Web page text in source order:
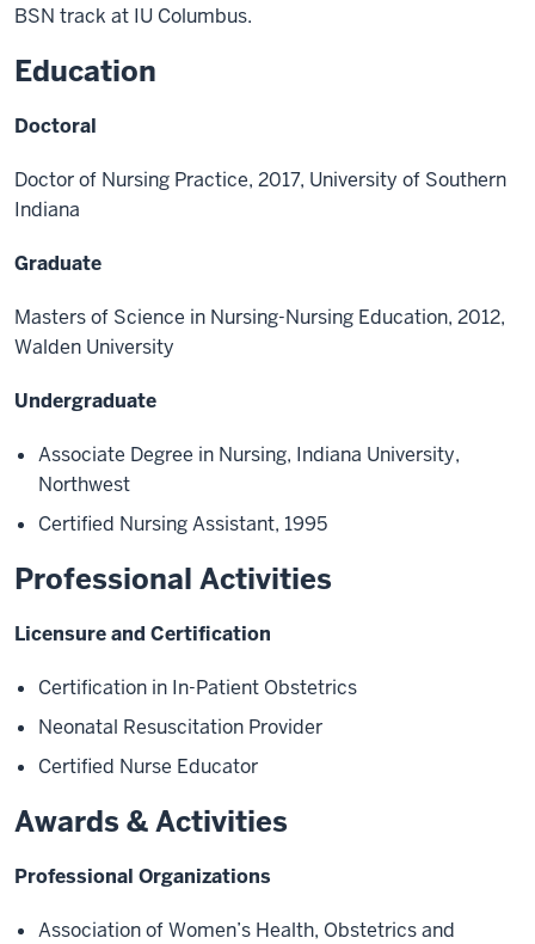
BSN track at IU Columbus.
Education
Doctoral
Doctorof Nursing Practice, 2017, University of Southern
Indiana
Graduate
Masters of Science in Nursing-Nursing Education, 2012,
Walden University
Undergraduate
Associate Degree in Nursing, Indiana University,
Northwest
Certified NursingAssistant, 1995
Professional Activities
Licensure and Certification
Certification in In-Patient Obstetrics
Neonatal Resuscitation Provider
Certified Nurse Educator
Awards & Activities
Professional Organizations
Association of Women’s Health, Obstetrics and